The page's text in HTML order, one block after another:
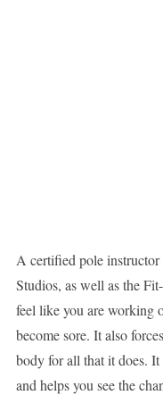
A certified pole
Studios, as well as the
feel like you are working
become sore. It also
body for all that it does.
and helps you see the